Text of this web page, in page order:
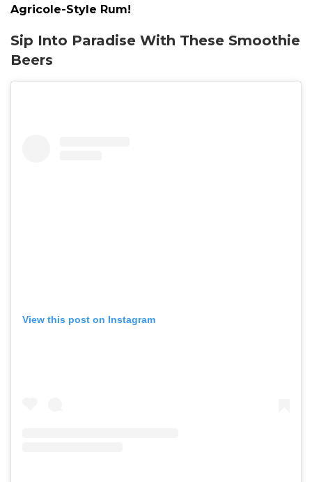
Agricole-Style Rum!
Sip Into Paradise With These Smoothie
Beers
View this post on Instagram